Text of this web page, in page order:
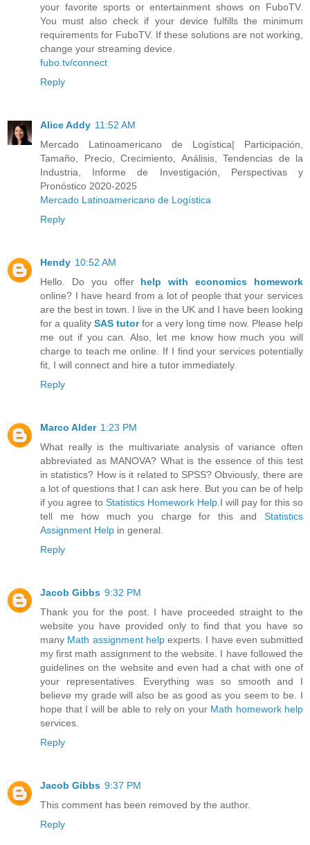
your favorite sports or entertainment shows on FuboTV.
You must also check if your device fulfills the minimum
requirements for FuboTV. If these solutions are not working,
change your streaming device.
fubo.tv/connect
Reply
Alice Addy 11:52 AM
Mercado Latinoamericano de Logística| Participación,
Tamaño, Precio, Crecimiento, Análisis, Tendencias de la
Industria, Informe de Investigación, Perspectivas y
Pronóstico 2020-2025
Mercado Latinoamericano de Logística
Reply
Hendy 10:52 AM
Hello. Do you offer help with economics homework
online? I have heard from a lot of people that your services
are the best in town. I live in the UK and I have been looking
for a quality SAS tutorfor a very long time now. Please help
me out if you can. Also, let me know how much you will
charge to teach me online. If I find your services potentially
fit, I will connect and hire a tutor immediately.
Reply
Marco Alder 1:23 PM
What really is the multivariate analysis of variance often
abbreviated as MANOVA? What is the essence of this test
in statistics? How is it related to SPSS? Obviously, there are
a lot of questions that I can ask here. But you can be of help
if you agree to Statistics Homework Help .I will pay for this so
tell me how much you charge for this and Statistics
Assignment Help in general.
Reply
Jacob Gibbs 9:32 PM
Thank you for the post. I have proceeded straight to the
website you have provided only to find that you have so
many Math assignment helpexperts. I have even submitted
my first math assignment to the website. I have followed the
guidelines on the website and even had a chat with one of
your representatives. Everything was so smooth and I
believe my grade will also be as good as you seem to be. I
hope that I will be able to rely on your Math homework help
services.
Reply
Jacob Gibbs 9:37 PM
This comment has been removed by the author.
Reply